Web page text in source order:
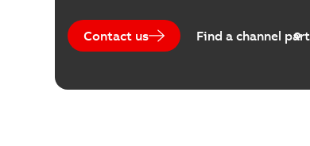
Contact us Find a channel